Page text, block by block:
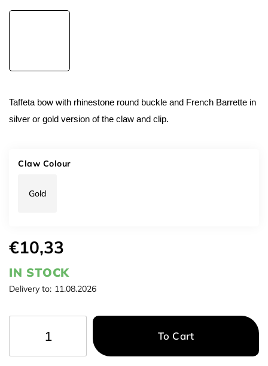
€10,33
IN STOCK
Delivery to: 11.08.2026
Claw Colour
Gold
To Cart
Taffeta bow with rhinestone round buckle and French Barrette in
silver or gold version of the claw and clip.